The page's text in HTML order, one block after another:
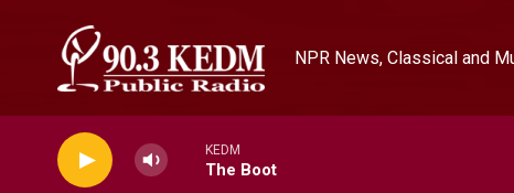
NPR News, Classical and
KEDM
The Boot